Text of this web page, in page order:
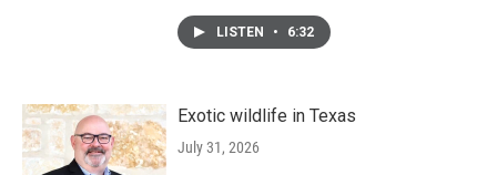
LISTEN • 6:32
Exotic wildlife in Texas
July 31, 2026